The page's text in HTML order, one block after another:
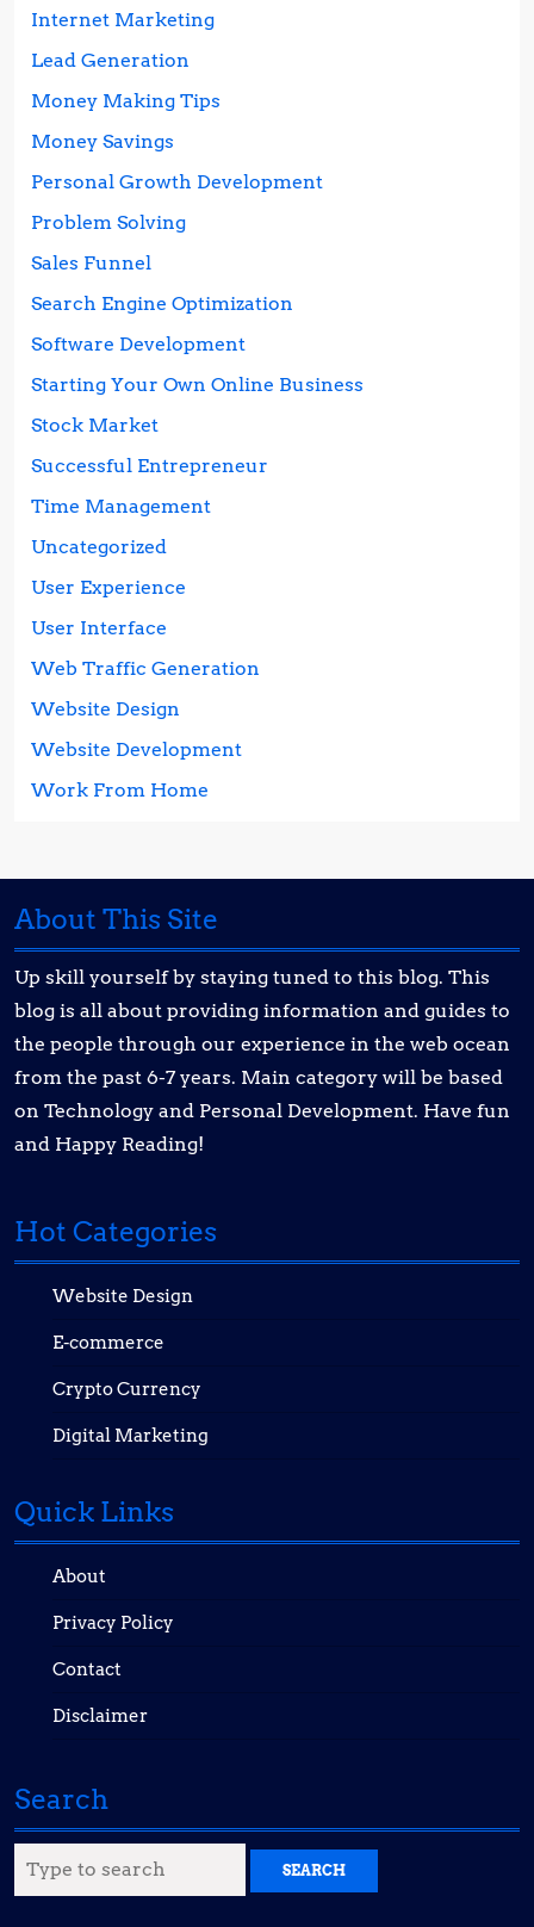
Internet Marketing
Lead Generation
Money Making Tips
Money Savings
Personal Growth Development
Problem Solving
Sales Funnel
Search Engine Optimization
Software Development
Starting Your Own Online Business
Stock Market
Successful Entrepreneur
Time Management
Uncategorized
User Experience
User Interface
Web Traffic Generation
Website Design
Website Development
Work From Home
About This Site
Up skill yourself by staying tuned to this blog. This
blog is all about providing information and guides to
the people through our experience in the web ocean
from the past 6-7 years. Main category will be based
on Technology and Personal Development. Have fun
and Happy Reading!
Hot Categories
Website Design
E-commerce
Crypto Currency
Digital Marketing
Quick Links
About
Privacy Policy
Contact
Disclaimer
Search
for: